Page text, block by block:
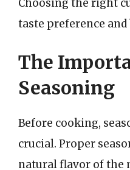
Choosing the right
taste preference and
The
Seasoning
Before cooking,
crucial. Proper
natural flavor of the